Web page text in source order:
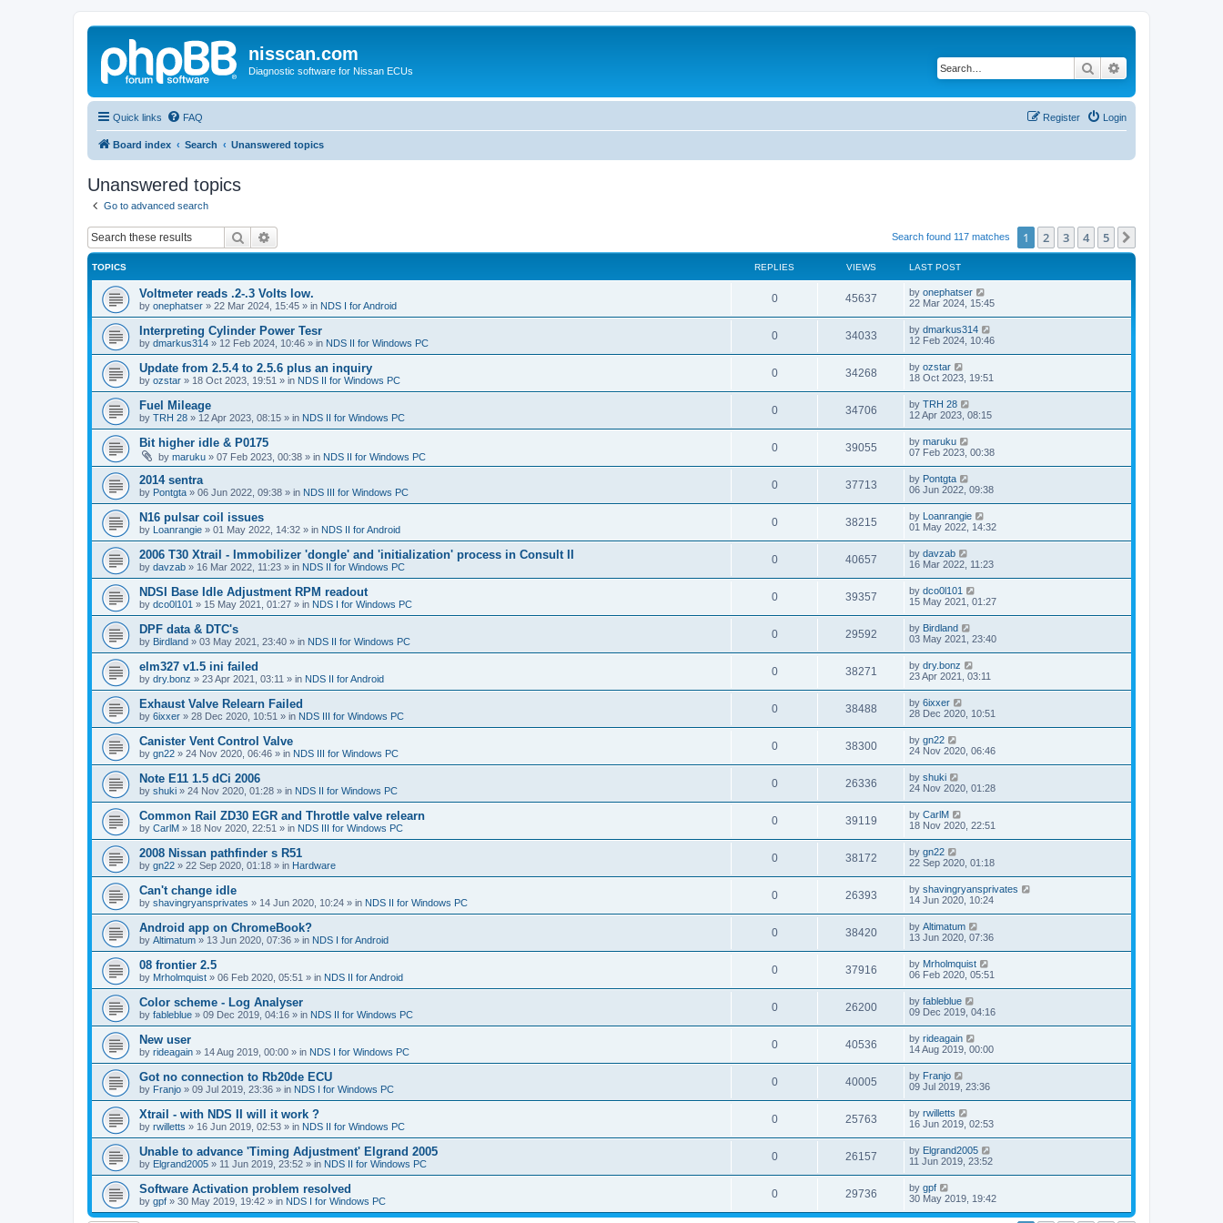
nisscan.com
Diagnostic software for Nissan ECUs Search
Quick links FAQ Login
Register
Board index Search Unanswered topics
Unanswered topics
Go to advanced search
Search Search found 117 matches 1 2 3 4 5
TOPICS REPLIES VIEWS LAST POST
Voltmeter reads .2-.3 Volts low.
by onephatser » 22 Mar 2024, 15:45 » in NDS I for Android
0 45637 by onephatser
22 Mar 2024, 15:45
Interpreting Cylinder Power Tesr
by dmarkus314 » 12 Feb 2024, 10:46 » in NDS II for Windows PC
0 34033 by dmarkus314
12 Feb 2024, 10:46
Update from 2.5.4 to 2.5.6 plus an inquiry
by ozstar » 18 Oct 2023, 19:51 » in NDS II for Windows PC
0 34268 by ozstar
18 Oct 2023, 19:51
Fuel Mileage
by TRH 28 » 12 Apr 2023, 08:15 » in NDS II for Windows PC
0 34706 by TRH 28
12 Apr 2023, 08:15
Bit higher idle & P0175
by maruku » 07 Feb 2023, 00:38 » in NDS II for Windows PC
0 39055 by maruku
07 Feb 2023, 00:38
2014 sentra
by Pontgta » 06 Jun 2022, 09:38 » in NDS III for Windows PC
0 37713 by Pontgta
06 Jun 2022, 09:38
N16 pulsar coil issues
by Loanrangie » 01 May 2022, 14:32 » in NDS II for Android
0 38215 by Loanrangie
01 May 2022, 14:32
2006 T30 Xtrail - Immobilizer 'dongle' and 'initialization' process in Consult II
by davzab » 16 Mar 2022, 11:23 » in NDS II for Windows PC
0 40657 by davzab
16 Mar 2022, 11:23
NDSI Base Idle Adjustment RPM readout
by dco0l101 » 15 May 2021, 01:27 » in NDS I for Windows PC
0 39357 by dco0l101
15 May 2021, 01:27
DPF data & DTC's
by Birdland » 03 May 2021, 23:40 » in NDS II for Windows PC
0 29592 by Birdland
03 May 2021, 23:40
elm327 v1.5 ini failed
by dry.bonz » 23 Apr 2021, 03:11 » in NDS II for Android
0 38271 by dry.bonz
23 Apr 2021, 03:11
Exhaust Valve Relearn Failed
by 6ixxer » 28 Dec 2020, 10:51 » in NDS III for Windows PC
0 38488 by 6ixxer
28 Dec 2020, 10:51
Canister Vent Control Valve
by gn22 » 24 Nov 2020, 06:46 » in NDS III for Windows PC
0 38300 by gn22
24 Nov 2020, 06:46
Note E11 1.5 dCi 2006
by shuki » 24 Nov 2020, 01:28 » in NDS II for Windows PC
0 26336 by shuki
24 Nov 2020, 01:28
Common Rail ZD30 EGR and Throttle valve relearn
by CarlM » 18 Nov 2020, 22:51 » in NDS III for Windows PC
0 39119 by CarlM
18 Nov 2020, 22:51
2008 Nissan pathfinder s R51
by gn22 » 22 Sep 2020, 01:18 » in Hardware
0 38172 by gn22
22 Sep 2020, 01:18
Can't change idle
by shavingryansprivates » 14 Jun 2020, 10:24 » in NDS II for Windows PC
0 26393 by shavingryansprivates
14 Jun 2020, 10:24
Android app on ChromeBook?
by Altimatum » 13 Jun 2020, 07:36 » in NDS I for Android
0 38420 by Altimatum
13 Jun 2020, 07:36
08 frontier 2.5
by Mrholmquist » 06 Feb 2020, 05:51 » in NDS II for Android
0 37916 by Mrholmquist
06 Feb 2020, 05:51
Color scheme - Log Analyser
by fableblue » 09 Dec 2019, 04:16 » in NDS II for Windows PC
0 26200 by fableblue
09 Dec 2019, 04:16
New user
by rideagain » 14 Aug 2019, 00:00 » in NDS I for Windows PC
0 40536 by rideagain
14 Aug 2019, 00:00
Got no connection to Rb20de ECU
by Franjo » 09 Jul 2019, 23:36 » in NDS I for Windows PC
0 40005 by Franjo
09 Jul 2019, 23:36
Xtrail - with NDS II will it work ?
by rwilletts » 16 Jun 2019, 02:53 » in NDS II for Windows PC
0 25763 by rwilletts
16 Jun 2019, 02:53
Unable to advance 'Timing Adjustment' Elgrand 2005
by Elgrand2005 » 11 Jun 2019, 23:52 » in NDS II for Windows PC
0 26157 by Elgrand2005
11 Jun 2019, 23:52
Software Activation problem resolved
by gpf » 30 May 2019, 19:42 » in NDS I for Windows PC
0 29736 by gpf
30 May 2019, 19:42